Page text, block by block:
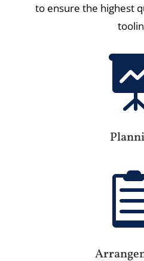
to ensure the highest